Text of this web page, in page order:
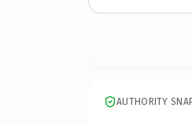
AUTHORITY